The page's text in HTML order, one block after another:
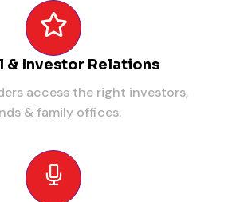
& Investor Relations
access the right investors,
& family offices.